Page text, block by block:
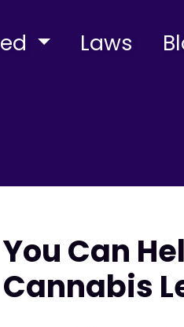
Laws
You Can
Cannabis